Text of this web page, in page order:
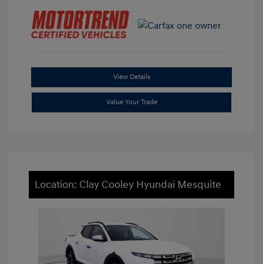
View Details
Value Your Trade
Location: Clay Cooley Hyundai Mesquite